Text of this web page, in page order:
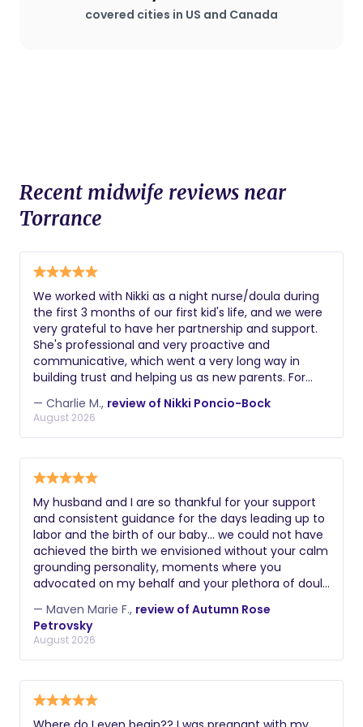
covered cities in US and Canada
Recent midwife reviews near
Torrance
We worked with Nikki as a night nurse/doula during
the first 3 months of our first kid's life, and we were
very grateful to have her partnership and support.
She's professional and very proactive and
communicative, which went a very long way in
building trust and helping us as new parents. For
that our son had / we needed to get fixed. Getting
sleep and keeping up with all the changes with your
kid can be hard as new parents, and Nikki's support
was key to staying sane and better rested!
— Charlie M., review of Nikki Poncio-Bock
August 2026
My husband and I are so thankful for your support
and consistent guidance for the days leading up to
labor and the birth of our baby… we could not have
achieved the birth we envisioned without your calm
grounding personality, moments where you
advocated on my behalf and your plethora of doula
— Maven Marie F., review of Autumn Rose
Petrovsky
August 2026